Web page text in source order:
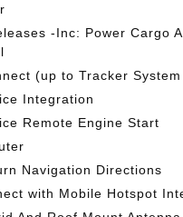
-Inc: Power Cargo
(up to Tracker System
Integration
Remote Engine Start
Navigation Directions
with Mobile Hotspot